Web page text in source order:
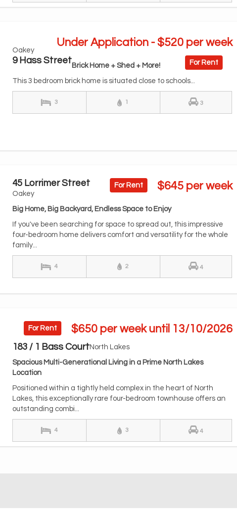
Under Application - $520 per week
For Rent
9 Hass Street
Oakey
Brick Home + Shed + More!
This 3 bedroom brick home is situated close to schools...
3 1 3
$645 per week
For Rent
45 Lorrimer Street
Oakey
Big Home, Big Backyard, Endless Space to Enjoy
If you've been searching for space to spread out, this impressive
four-bedroom home delivers comfort and versatility for the whole
family...
4 2 4
$650 per week until 13/10/2026
For Rent
183 / 1 Bass CourtNorth Lakes
Spacious Multi-Generational Living in a Prime North Lakes
Location
Positioned within a tightly held complex in the heart of North
Lakes, this exceptionally rare four-bedroom townhouse offers an
outstanding combi...
4 3 4